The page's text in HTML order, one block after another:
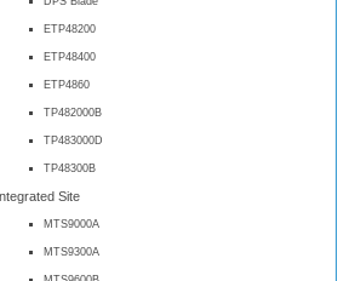
ETP48200
ETP48400
ETP4860
TP482000B
TP483000D
TP48300B
Site
MTS9000A
MTS9300A